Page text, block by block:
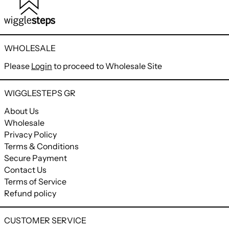
WHOLESALE
Please Login to proceed to Wholesale Site
WIGGLESTEPS GR
About Us
Wholesale
Privacy Policy
Terms & Conditions
Secure Payment
Contact Us
Terms of Service
Refund policy
CUSTOMER SERVICE